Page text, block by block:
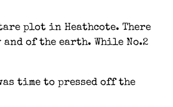
plot in Heathcote. There
and of the earth. While No.2
time to pressed off the